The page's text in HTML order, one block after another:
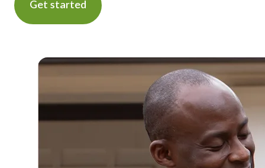
Get started